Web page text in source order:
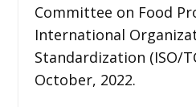
Committee on Food
International
Standardization (ISO/
October, 2022.